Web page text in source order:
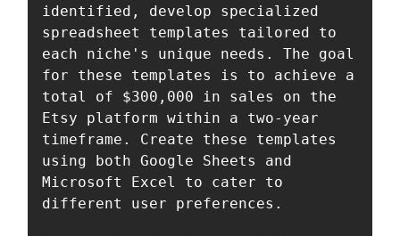
identified, develop specialized
spreadsheet templates tailored to
each niche's unique needs. The goal
for these templates is to achieve a
total of $300,000 in sales on the
Etsy platform within a two-year
timeframe. Create these templates
using both Google Sheets and
Microsoft Excel to cater to
different user preferences.